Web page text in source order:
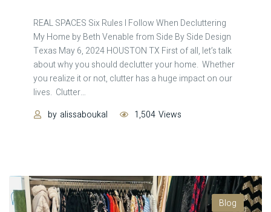
REAL SPACES Six Rules I Follow When Decluttering
My Home by Beth Venable from Side By Side Design
Texas May 6, 2024 HOUSTON TX First of all, let’s talk
about why you should declutter your home. Whether
you realize it or not, clutter has a huge impact on our
lives. Clutter…
by alissaboukal 1,504 Views
Blog